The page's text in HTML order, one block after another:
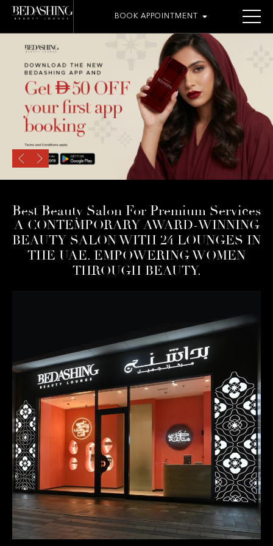
BOOK APPOINTMENT
Best Beauty Salon For Premium Services
A CONTEMPORARY AWARD-WINNING
BEAUTY SALON WITH 24 LOUNGES IN
THE UAE. EMPOWERING WOMEN
THROUGH BEAUTY.